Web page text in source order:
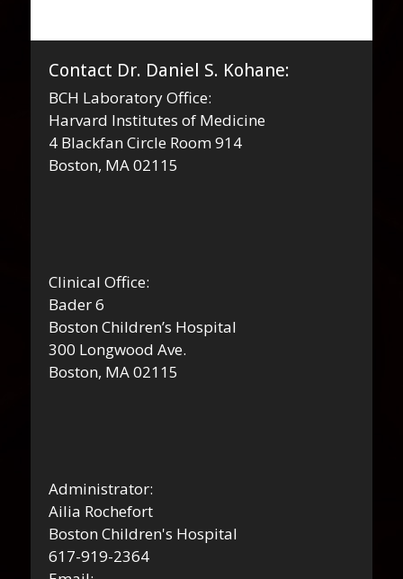
Contact Dr. Daniel S. Kohane:
BCH Laboratory Office:
Harvard Institutes of Medicine
4 Blackfan Circle Room 914
Boston, MA 02115
Clinical Office:
Bader 6
Boston Children’s Hospital
300 Longwood Ave.
Boston, MA 02115
Administrator:
Ailia Rochefort
Boston Children's Hospital
617-919-2364